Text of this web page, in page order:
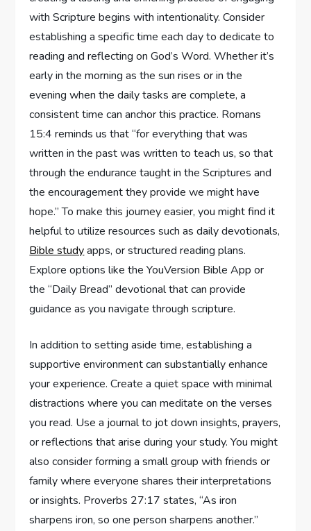
with Scripture begins with intentionality. Consider
establishing a specific time each day to dedicate to
reading and reflecting on God’s Word. Whether it’s
early in the morning as the sun rises or in the
evening when the daily tasks are complete, a
consistent time can anchor this practice. Romans
15:4 reminds us that “for everything that was
written in the past was written to teach us, so that
through the endurance taught in the Scriptures and
the encouragement they provide we might have
hope.” To make this journey easier, you might find it
helpful to utilize resources such as daily devotionals,
Bible studyapps, or structured reading plans.
Explore options like the YouVersion Bible App or
the “Daily Bread” devotional that can provide
guidance as you navigate through scripture.
In addition to setting aside time, establishing a
supportive environment can substantially enhance
your experience. Create a quiet space with minimal
distractions where you can meditate on the verses
you read. Use a journal to jot down insights, prayers,
or reflections that arise during your study. You might
also consider forming a small group with friends or
family where everyone shares their interpretations
or insights. Proverbs 27:17 states, “As iron
sharpens iron, so one person sharpens another.”